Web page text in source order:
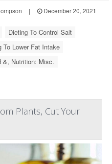
|
December 20, 2021
Dieting To Control Salt
To Lower Fat Intake
&, Nutrition: Misc.
Plants, Cut Your